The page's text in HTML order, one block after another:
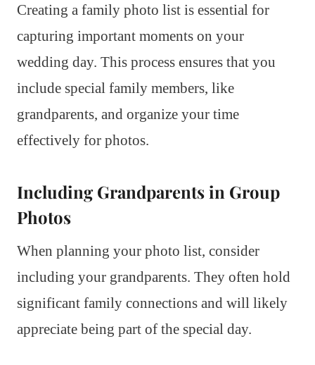
Creating a family photo list is essential for
capturing important moments on your
wedding day. This process ensures that you
include special family members, like
grandparents, and organize your time
effectively for photos.
Including Grandparents in Group
Photos
When planning your photo list, consider
including your grandparents. They often hold
significant family connections and will likely
appreciate being part of the special day.